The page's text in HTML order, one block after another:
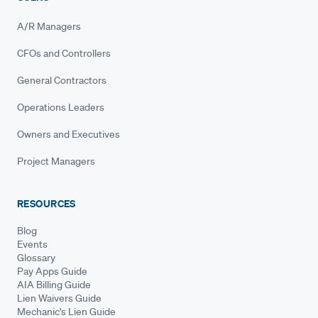
A/R Managers
CFOs and Controllers
General Contractors
Operations Leaders
Owners and Executives
Project Managers
RESOURCES
Blog
Events
Glossary
Pay Apps Guide
AIA Billing Guide
Lien Waivers Guide
Mechanic's Lien Guide